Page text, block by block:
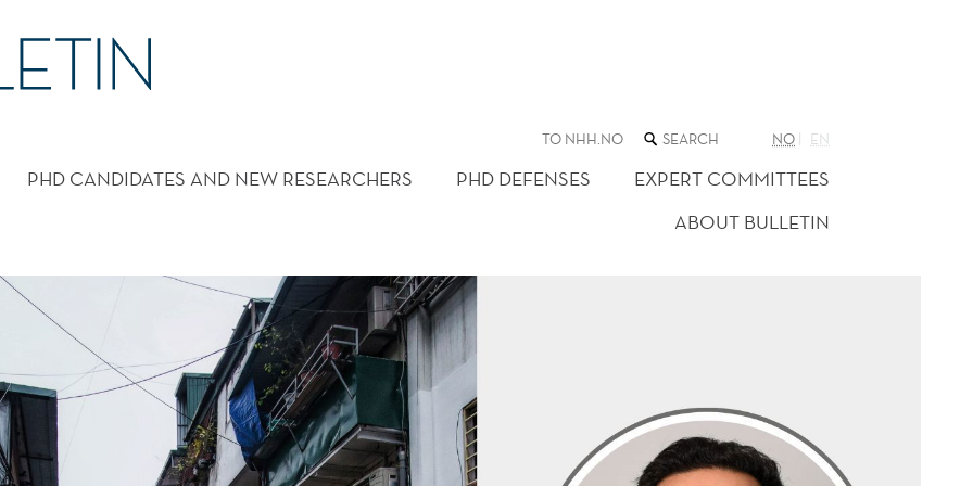
TO NHH.NO SEARCH
THE
WEB
SITE
NO EN
PHD CANDIDATES AND NEW RESEARCHERS PHD DEFENSES
EXPERT COMMITTEES
ABOUT BULLETIN